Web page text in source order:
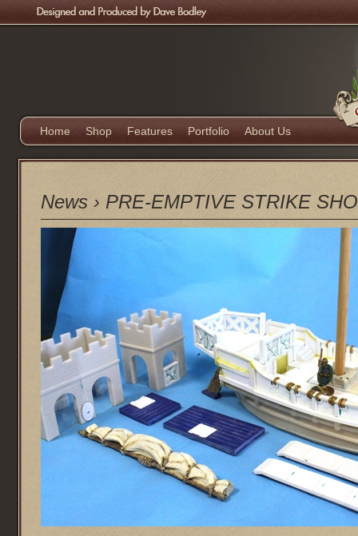
Home Shop Features Portfolio About Us
News › PRE-EMPTIVE STRIKE